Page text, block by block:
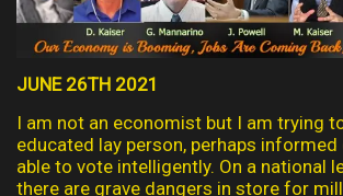
JUNE 26TH 2021
I am not an economist but I am trying
educated lay person, perhaps informed
able to vote intelligently. On a national
there are grave dangers in store for